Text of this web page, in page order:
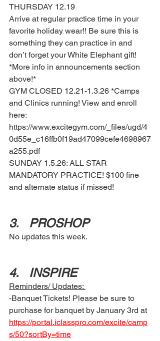
THURSDAY 12.19
Arrive at regular practice time in your
favorite holiday wear!! Be sure this is
something they can practice in and
don’t forget your White Elephant gift!
*More info in announcements section
above!*
GYM CLOSED 12.21-1.3.26 *Camps
and Clinics running! View and enroll
here:
https://www.excitegym.com/_files/ugd/4
0d55e_c16ffb0f19ad47099cefe4698967
a255.pdf
SUNDAY 1.5.26: ALL STAR
MANDATORY PRACTICE! $100 fine
and alternate status if missed!
3.	PROSHOP
No updates this week.
4.	INSPIRE
Reminders/ Updates:
-Banquet Tickets! Please be sure to
purchase for banquet by January 3rd at
https://portal.iclasspro.com/excite/camp
s/50?sortBy=time